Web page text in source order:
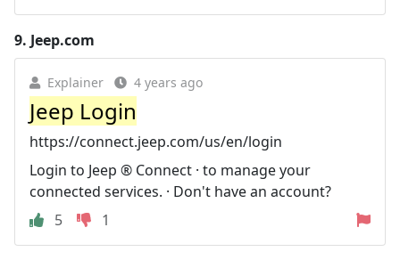
9. Jeep.com
Explainer 4 years ago
Jeep Login
https://connect.jeep.com/us/en/login
Login to Jeep ® Connect · to manage your
connected services. · Don't have an account?
5
1